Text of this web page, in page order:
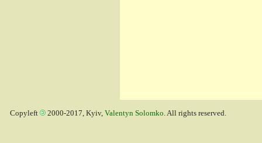
Copyleft 2000-2017, Kyiv, Valentyn Solomko. All rights reserved.